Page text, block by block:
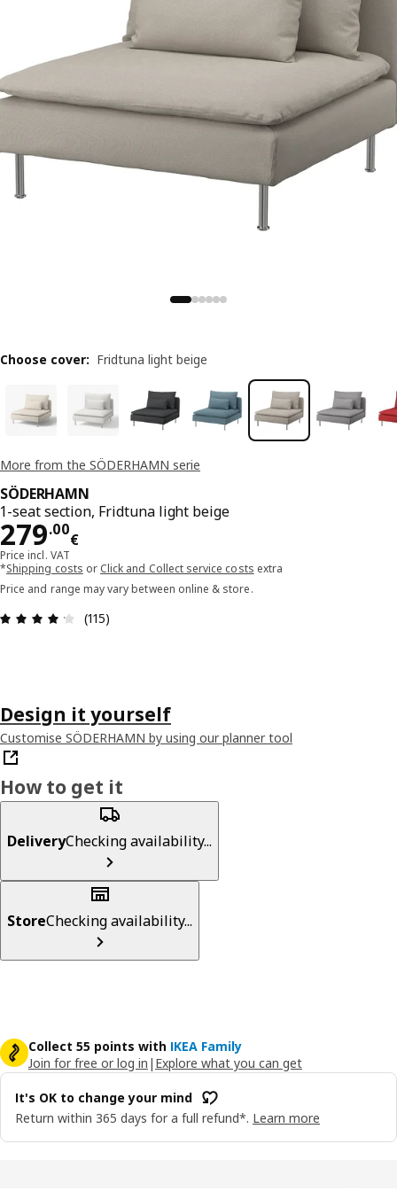
More from the SÖDERHAMN serie
SÖDERHAMN
1-seat section, Fridtuna light beige
279.00
€
Price 279.00€
Price incl. VAT
*Shipping costs or Click and Collect service costs extra
Price and range may vary between online & store.
Review: 4.2 out of 5 stars. Total reviews: 115
(115)
Choose cover: Fridtuna light beige
Design it yourself
Customise SÖDERHAMN by using our planner tool
How to get it
DeliveryChecking availability...
StoreChecking availability...
Collect 55 points with IKEA Family
Join for free or log in | Explore what you can get
It's OK to change your mind
Return within 365 days for a full refund*. Learn more